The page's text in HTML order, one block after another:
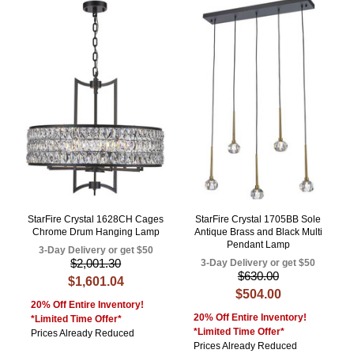
StarFire Crystal 1628CH Cages
Chrome Drum Hanging Lamp
3-Day Delivery or get $50
$2,001.30
$1,601.04
20% Off Entire Inventory!
*Limited Time Offer*
Prices Already Reduced
StarFire Crystal 1705BB Sole
Antique Brass and Black Multi
Pendant Lamp
3-Day Delivery or get $50
$630.00
$504.00
20% Off Entire Inventory!
*Limited Time Offer*
Prices Already Reduced